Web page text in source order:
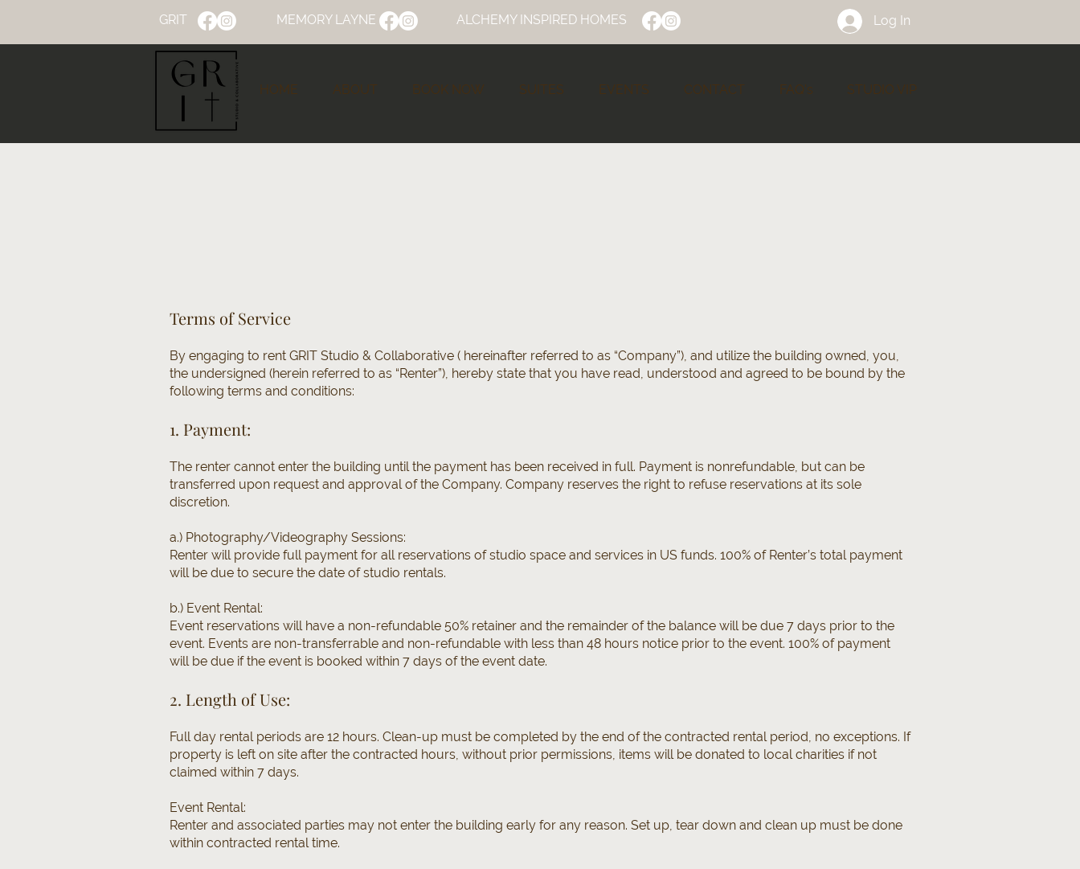
GRIT MEMORY LAYNE ALCHEMY INSPIRED HOMES Log In
HOME ABOUT BOOK NOW SUITES EVENTS CONTACT FAQ's STUDIO VIP
Terms of Service
By engaging to rent GRIT Studio & Collaborative ( hereinafter referred to as “Company”), and utilize the building owned, you,
the undersigned (herein referred to as “Renter”), hereby state that you have read, understood and agreed to be bound by the
following terms and conditions:
1. Payment:
The renter cannot enter the building until the payment has been received in full. Payment is nonrefundable, but can be
transferred upon request and approval of the Company. Company reserves the right to refuse reservations at its sole
discretion.
a.) Photography/Videography Sessions:
Renter will provide full payment for all reservations of studio space and services in US funds. 100% of Renter’s total payment
will be due to secure the date of studio rentals.
b.) Event Rental:
Event reservations will have a non-refundable 50% retainer and the remainder of the balance will be due 7 days prior to the
event. Events are non-transferrable and non-refundable with less than 48 hours notice prior to the event. 100% of payment
will be due if the event is booked within 7 days of the event date.
2. Length of Use:
Full day rental periods are 12 hours. Clean-up must be completed by the end of the contracted rental period, no exceptions. If
property is left on site after the contracted hours, without prior permissions, items will be donated to local charities if not
claimed within 7 days.
Event Rental:
Renter and associated parties may not enter the building early for any reason. Set up, tear down and clean up must be done
within contracted rental time.